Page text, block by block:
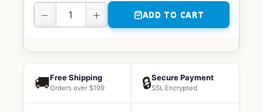
− + ADD TO CART
🚚Free Shipping
Orders over $199 🔒Secure Payment
SSL Encrypted